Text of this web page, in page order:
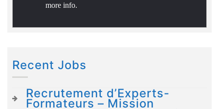
more info.
Recent Jobs
Recrutement d’Experts-
Formateurs – Mission